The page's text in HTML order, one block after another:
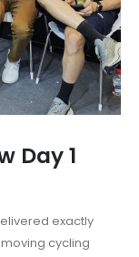
Day 1
exactly
cycling